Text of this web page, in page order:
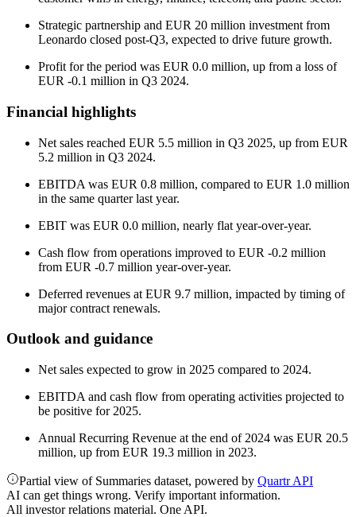
Strategic partnership and EUR 20 million investment from
Leonardo closed post-Q3, expected to drive future growth.
Profit for the period was EUR 0.0 million, up from a loss of
EUR -0.1 million in Q3 2024.
Financial highlights
Net sales reached EUR 5.5 million in Q3 2025, up from EUR
5.2 million in Q3 2024.
EBITDA was EUR 0.8 million, compared to EUR 1.0 million
in the same quarter last year.
EBIT was EUR 0.0 million, nearly flat year-over-year.
Cash flow from operations improved to EUR -0.2 million
from EUR -0.7 million year-over-year.
Deferred revenues at EUR 9.7 million, impacted by timing of
major contract renewals.
Outlook and guidance
Net sales expected to grow in 2025 compared to 2024.
EBITDA and cash flow from operating activities projected to
be positive for 2025.
Annual Recurring Revenue at the end of 2024 was EUR 20.5
million, up from EUR 19.3 million in 2023.
Partial view of Summaries dataset, powered by Quartr API
AI can get things wrong. Verify important information.
All investor relations material. One API.